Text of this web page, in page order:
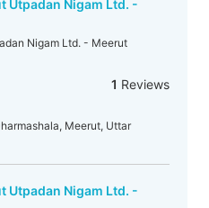
Utpadan Nigam Ltd. -
Nigam Ltd. - Meerut
1 Reviews
Meerut, Uttar
Utpadan Nigam Ltd. -